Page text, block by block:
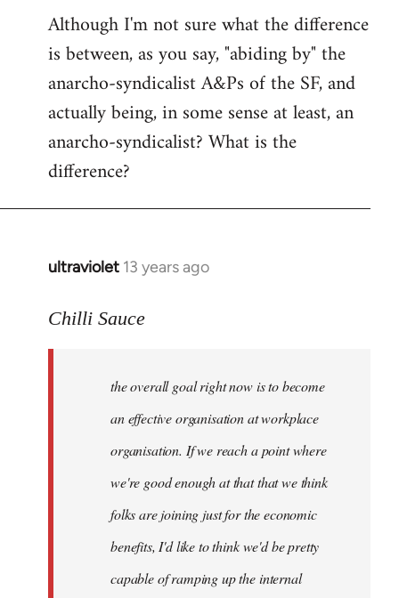
Although I'm not sure what the difference
is between, as you say, "abiding by" the
anarcho-syndicalist A&Ps of the SF, and
actually being, in some sense at least, an
anarcho-syndicalist? What is the
difference?
ultraviolet 13 years ago
In
to
libcom.org
Chilli Sauce
the overall goal right now is to become
an effective organisation at workplace
organisation. If we reach a point where
we're good enough at that that we think
folks are joining just for the economic
benefits, I'd like to think we'd be pretty
capable of ramping up the internal